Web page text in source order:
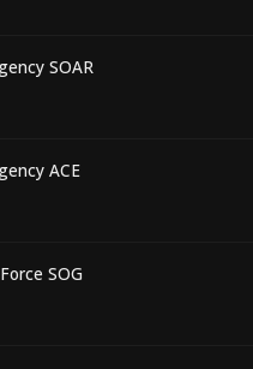
SOAR
ACE
SOG